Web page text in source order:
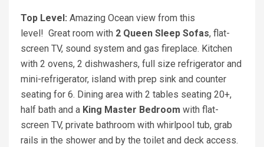
Top Level: Amazing Ocean view from this
level! Great room with 2 Queen Sleep Sofas, flat-
screen TV, sound system and gas fireplace. Kitchen
with 2 ovens, 2 dishwashers, full size refrigerator and
mini-refrigerator, island with prep sink and counter
seating for 6. Dining area with 2 tables seating 20+,
half bath and a King Master Bedroom with flat-
screen TV, private bathroom with whirlpool tub, grab
rails in the shower and by the toilet and deck access.